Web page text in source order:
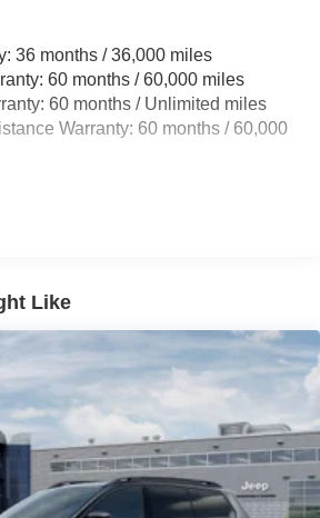
Roll Bars
Steering
Steel Exhaust
w/Coil Springs
Assist, Hill Hold Control and
Slip Differential
36 months / 36,000 miles
60 months / 60,000 miles
60 months / Unlimited miles
Warranty: 60 months / 60,000
Like